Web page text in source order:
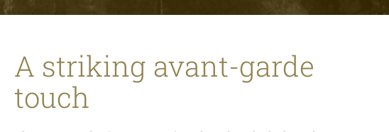
A striking avant-garde
touch